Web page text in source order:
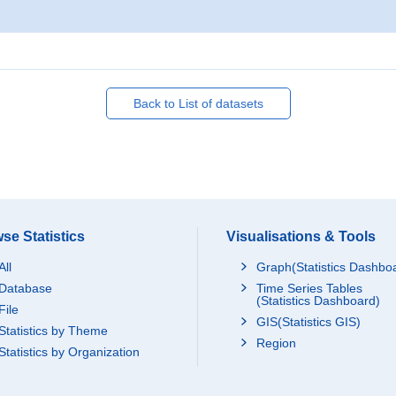
Back to List of datasets
Statistics
by Theme
by Organization
Visualisations & Tools
Graph(Statistics
Time Series Tables
(Statistics Dashboard)
GIS(Statistics GIS)
Region